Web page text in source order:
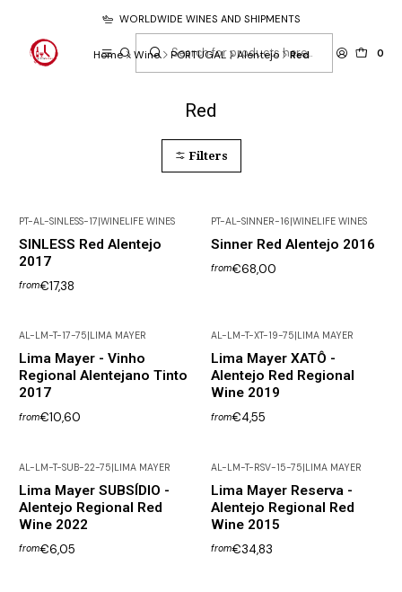
0
WORLDWIDE WINES AND SHIPMENTS
Home Wine PORTUGAL Alentejo Red
Red
Filters
PT-AL-SINLESS-17|WINELIFE WINES
SINLESS Red Alentejo
2017
from€17,38
PT-AL-SINNER-16|WINELIFE WINES
Sinner Red Alentejo 2016
from€68,00
AL-LM-T-17-75 LIMA MAYER
Lima Mayer - Vinho
Regional Alentejano Tinto
2017
from€10,60
AL-LM-T-XT-19-75 LIMA MAYER
Lima Mayer XATÔ -
Alentejo Red Regional
Wine 2019
from€4,55
AL-LM-T-SUB-22-75|LIMA MAYER
Lima Mayer SUBSÍDIO -
Alentejo Regional Red
Wine 2022
from€6,05
AL-LM-T-RSV-15-75|LIMA MAYER
Lima Mayer Reserva -
Alentejo Regional Red
Wine 2015
from€34,83